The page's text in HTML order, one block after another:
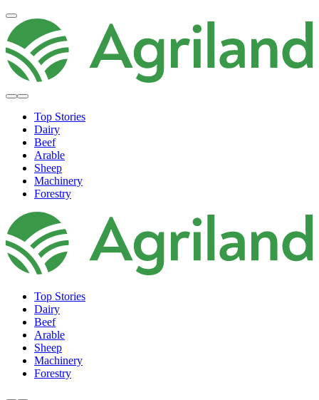
Top Stories
Dairy
Beef
Arable
Sheep
Machinery
Forestry
Top Stories
Dairy
Beef
Arable
Sheep
Machinery
Forestry